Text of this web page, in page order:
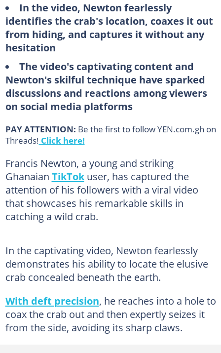
In the video, Newton fearlessly
identifies the crab's location, coaxes it out
from hiding, and captures it without any
hesitation
The video's captivating content and
Newton's skilful technique have sparked
discussions and reactions among viewers
on social media platforms
PAY ATTENTION: Be the first to follow YEN.com.gh on
Threads! Click here!
Francis Newton, a young and striking
Ghanaian TikTokuser, has captured the
attention of his followers with a viral video
that showcases his remarkable skills in
catching a wild crab.
In the captivating video, Newton fearlessly
demonstrates his ability to locate the elusive
crab concealed beneath the earth.
With deft precision, he reaches into a hole to
coax the crab out and then expertly seizes it
from the side, avoiding its sharp claws.